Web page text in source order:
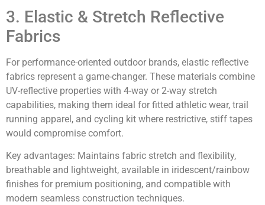
3. Elastic & Stretch Reflective
Fabrics
For performance-oriented outdoor brands, elastic reflective
fabrics represent a game-changer. These materials combine
UV-reflective properties with 4-way or 2-way stretch
capabilities, making them ideal for fitted athletic wear, trail
running apparel, and cycling kit where restrictive, stiff tapes
would compromise comfort.
Key advantages: Maintains fabric stretch and flexibility,
breathable and lightweight, available in iridescent/rainbow
finishes for premium positioning, and compatible with
modern seamless construction techniques.